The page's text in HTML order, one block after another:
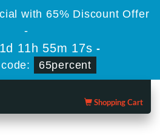
with 65% Discount Offer
-
1d 11h 55m 17s -
65percent
Shopping Cart